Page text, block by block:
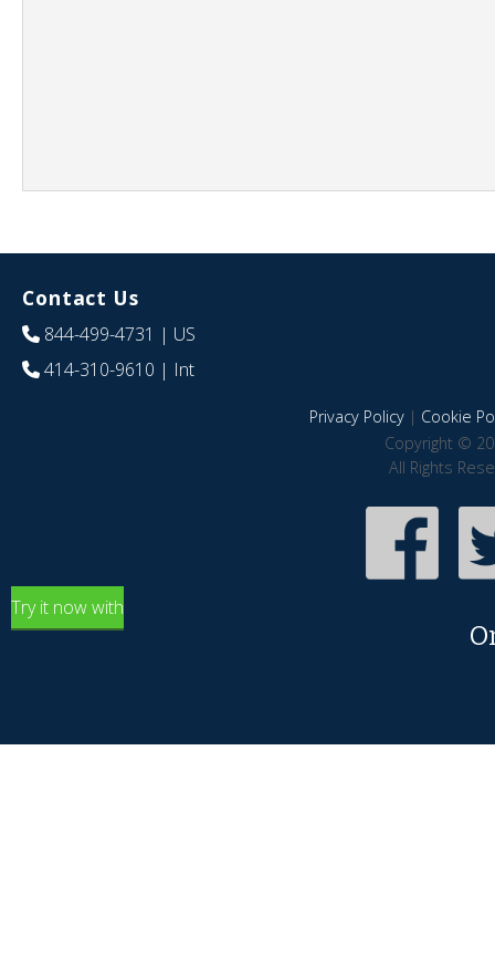
Contact Us
844-499-4731 | US
414-310-9610 | Int
Privacy Policy| Cookie
Copyright ©
All Rights
Try it now with